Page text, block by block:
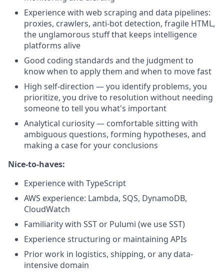
Experience with web scraping and data pipelines:
proxies, crawlers, anti-bot detection, fragile HTML,
the unglamorous stuff that keeps intelligence
platforms alive
Good coding standards and the judgment to
know when to apply them and when to move fast
High self-direction — you identify problems, you
prioritize, you drive to resolution without needing
someone to tell you what's important
Analytical curiosity — comfortable sitting with
ambiguous questions, forming hypotheses, and
making a case for your conclusions
Nice-to-haves:
Experience with TypeScript
AWS experience: Lambda, SQS, DynamoDB,
CloudWatch
Familiarity with SST or Pulumi (we use SST)
Experience structuring or maintaining APIs
Prior work in logistics, shipping, or any data-
intensive domain